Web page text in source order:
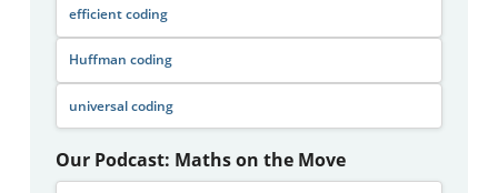
efficient coding
Huffman coding
universal coding
Our Podcast: Maths on the Move